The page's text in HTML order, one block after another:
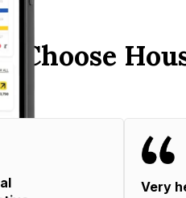
Choose
Very